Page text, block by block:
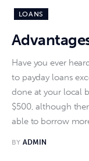
LOANS
Have you ever
to payday loans
done at your local
$500, although
able to borrow
BY ADMIN